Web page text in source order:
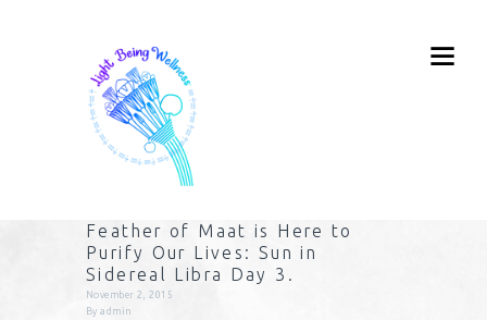
Feather of Maat is Here to
Purify Our Lives: Sun in
Sidereal Libra Day 3.
November 2, 2015
Byadmin